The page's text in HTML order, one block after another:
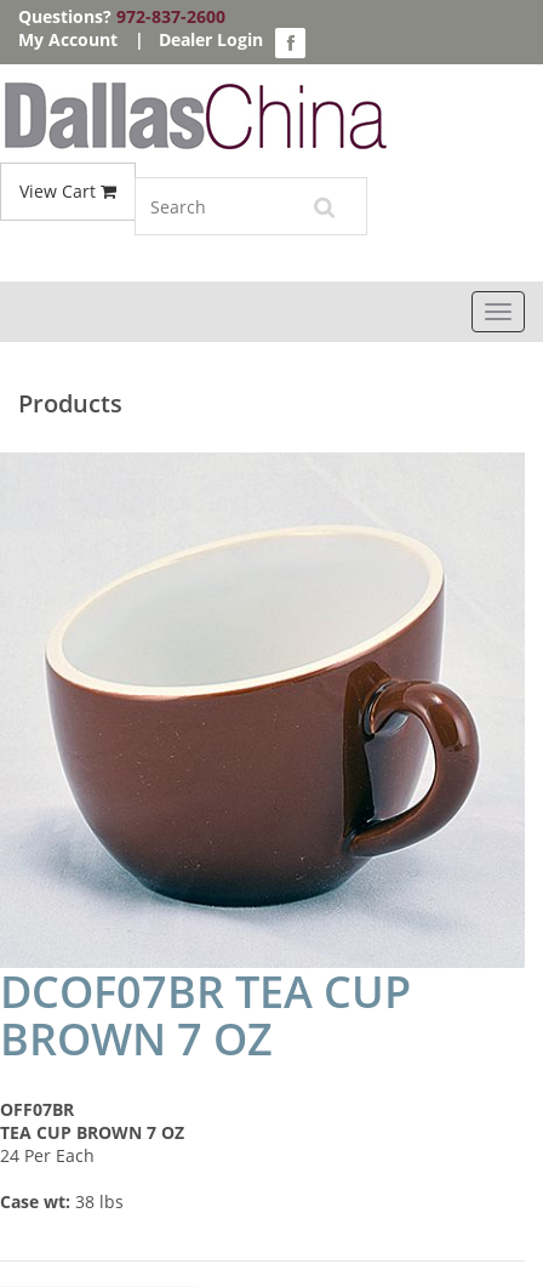
Questions? 972-837-2600
My Account
| Dealer Login
View Cart
Products
DCOF07BR TEA CUP
BROWN 7 OZ
OFF07BR
TEA CUP BROWN 7 OZ
24 Per Each
Case wt: 38 lbs